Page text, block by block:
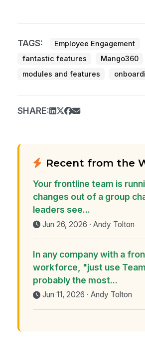
TAGS:
Employee Engagement
fantastic features
Mango360
modules and features
SHARE:
Recent from the
Your frontline team is
changes out of a group
leaders see...
Jun 26, 2026 · Andy Tolton
In any company with a
workforce, "just use
probably the most...
Jun 11, 2026 · Andy Tolton